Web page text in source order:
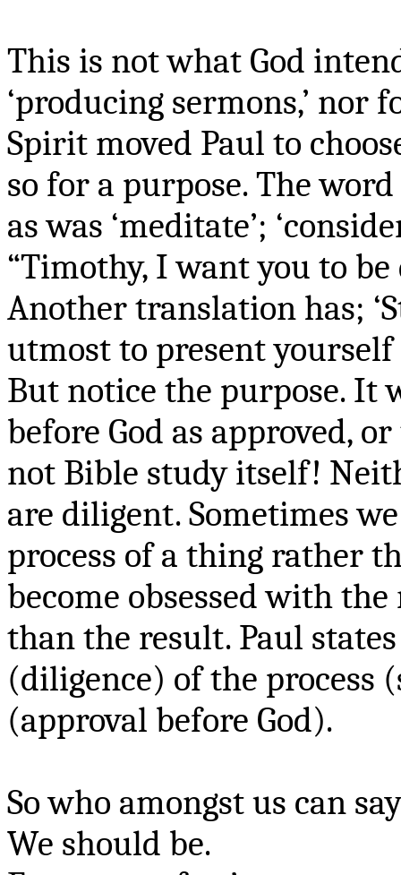
This is not what God
‘producing sermons,’ nor
Spirit moved Paul to
so for a purpose. The
as was ‘meditate’;
“Timothy, I want you to
Another translation has;
utmost to present yourself
But notice the purpose. It
before God as approved,
not Bible study itself!
are diligent. Sometimes
process of a thing rather
become obsessed with
than the result. Paul
(diligence) of the process
(approval before God).
So who amongst us can
We should be.